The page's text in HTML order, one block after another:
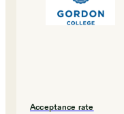
Acceptance rate